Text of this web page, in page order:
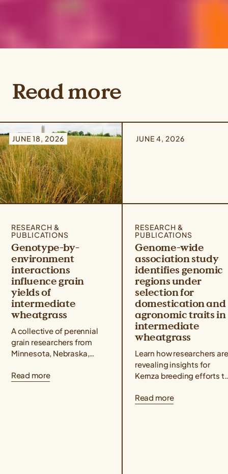
Read more
JUNE 18, 2026
RESEARCH &
PUBLICATIONS
Genotype-by-
environment
interactions
influence grain
yields of
intermediate
wheatgrass
A collective of perennial
grain researchers from
Minnesota, Nebraska,
Utah, and Kansas
Read more
JUNE 4, 2026
RESEARCH &
PUBLICATIONS
Genome-wide
association study
identifies genomic
regions under
selection for
domestication and
agronomic traits in
intermediate
wheatgrass
Learn how researchers are
revealing insights for
Kernza breeding efforts
markers are associated
Read more